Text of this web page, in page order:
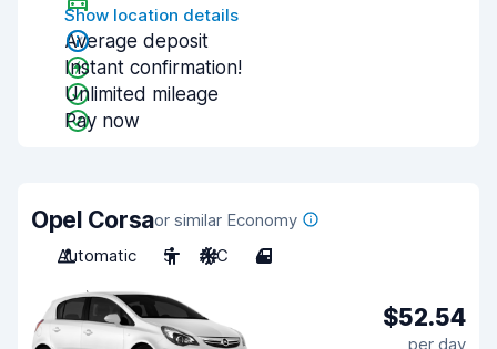
Show location details
Average deposit
Instant confirmation!
Unlimited mileage
Pay now
Opel Corsaor similar Economy
Automatic
5 A/C 4
$52.54
per day